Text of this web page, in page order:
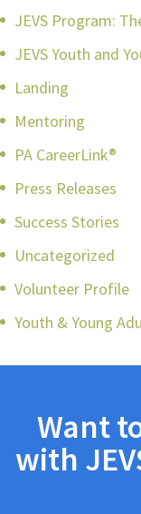
JEVS Program:
JEVS Youth and
Landing
Mentoring
PA CareerLink®
Press Releases
Success Stories
Uncategorized
Volunteer Profile
Youth & Young
Want
with